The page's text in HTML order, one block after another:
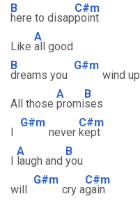
B
here to disap
C#m
point
Like
A
all good
B
dreams you
G#m
wind up
All those
A
promi
B
ses
I
G#m
never
C#m
kept
I
A
laugh and
B
you
will
G#m
cry a
C#m
gain